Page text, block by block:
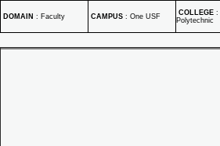
DOMAIN : Faculty CAMPUS : One USF COLLEGE :
Polytechnic